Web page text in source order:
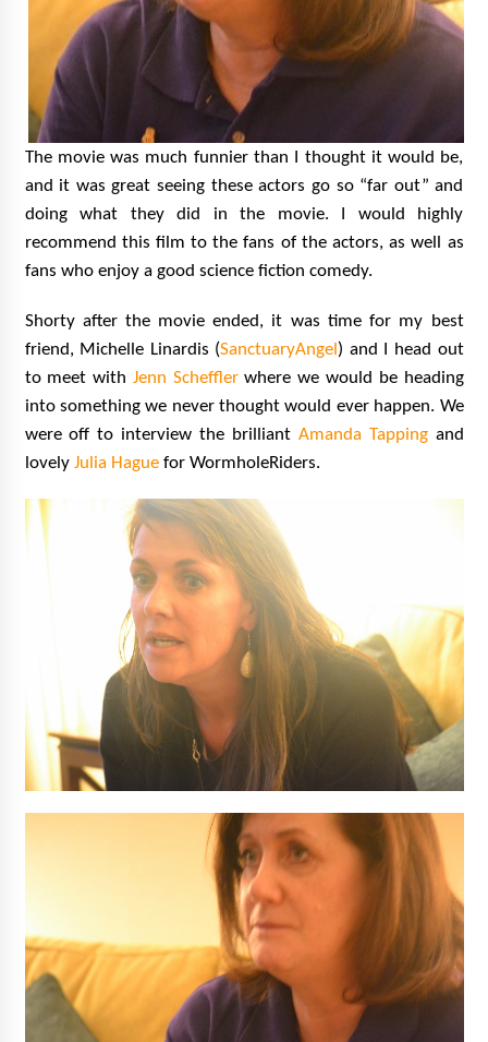
The movie was much funnier than I thought it would be,
and it was great seeing these actors go so “far out” and
doing what they did in the movie. I would highly
recommend this film to the fans of the actors, as well as
fans who enjoy a good science fiction comedy.
Shorty after the movie ended, it was time for my best
friend, Michelle Linardis (SanctuaryAngel ) and I head out
to meet with Jenn Schefflerwhere we would be heading
into something we never thought would ever happen. We
were off to interview the brilliant Amanda Tappingand
lovely Julia Haguefor WormholeRiders.